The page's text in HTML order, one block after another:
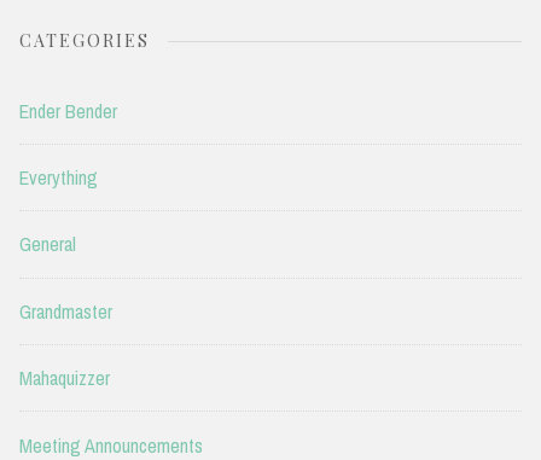
CATEGORIES
Ender Bender
Everything
General
Grandmaster
Mahaquizzer
Meeting Announcements